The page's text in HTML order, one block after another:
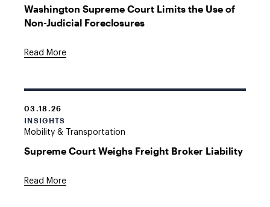
Washington Supreme Court Limits the Use of
Non-Judicial Foreclosures
Read More
03.18.26
INSIGHTS
Mobility & Transportation
Supreme Court Weighs Freight Broker Liability
Read More